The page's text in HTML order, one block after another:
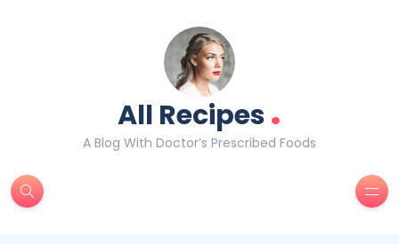
All Recipes.
A Blog With Doctor’s Prescribed Foods